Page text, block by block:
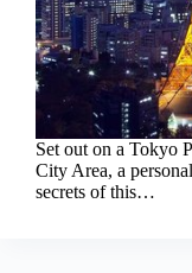
Set out on a Tokyo
City Area, a
secrets of this…